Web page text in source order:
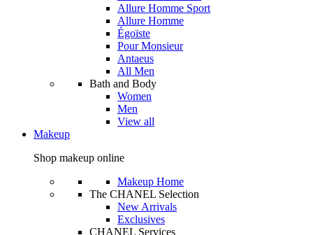
Allure Homme Sport
Allure Homme
Égoïste
Pour Monsieur
Antaeus
All Men
Bath and Body
Women
Men
View all
Makeup
Shop makeup online
Makeup Home
The CHANEL Selection
New Arrivals
Exclusives
CHANEL Services